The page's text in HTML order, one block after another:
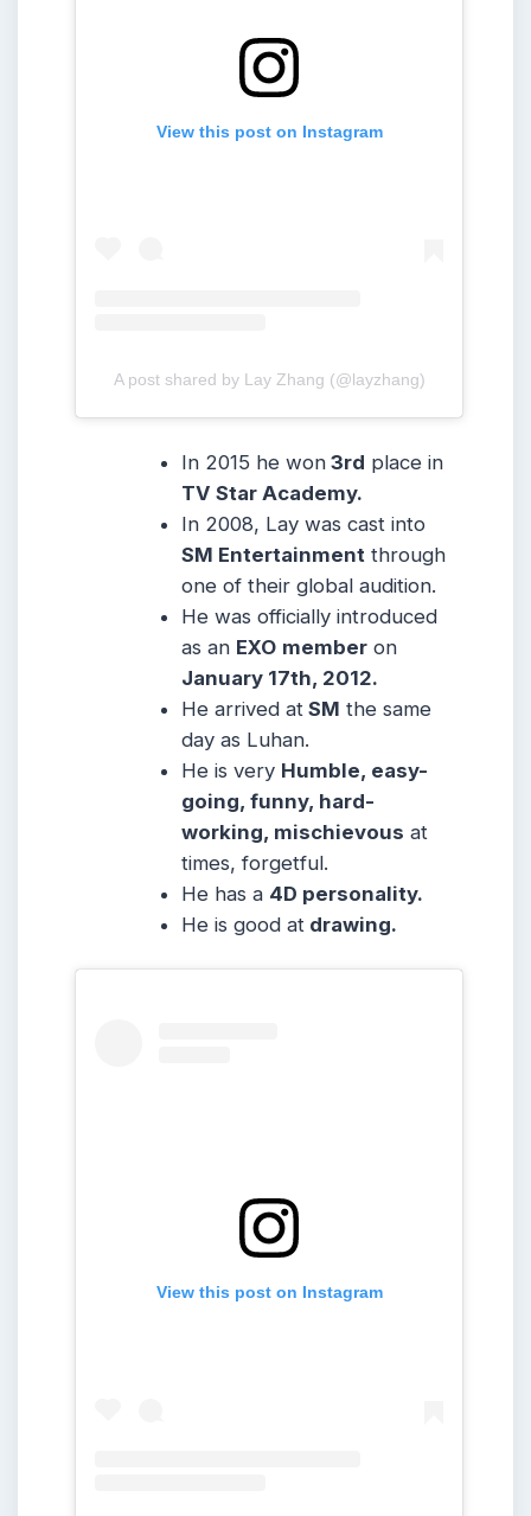
View this post on Instagram
A post shared by Lay Zhang (@layzhang)
In 2015 he won 3rd place in
TV Star Academy.
In 2008, Lay was cast into
SM Entertainment through
one of their global audition.
He was officially introduced
as an EXO member on
January 17th, 2012.
He arrived at SM the same
day as Luhan.
He is very Humble, easy-
going, funny, hard-
working, mischievous at
times, forgetful.
He has a 4D personality.
He is good at drawing.
View this post on Instagram